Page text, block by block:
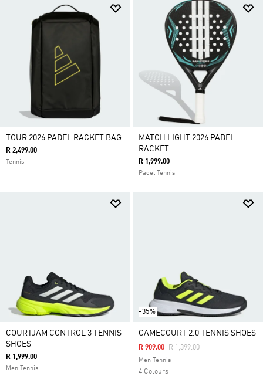
TOUR 2026 PADEL RACKET BAG
R 2,499.00
Tennis
MATCH LIGHT 2026 PADEL-
RACKET
R 1,999.00
Padel Tennis
COURTJAM CONTROL 3 TENNIS
SHOES
R 1,999.00
Men Tennis
-35%
GAMECOURT 2.0 TENNIS SHOES
Price Reduced From
R 1,399.00To
R 909.00
Men Tennis
4 Colours